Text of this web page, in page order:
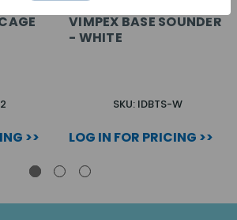
>>
VIMPEX BASE SOUNDER
- WHITE
SKU: IDBTS-W
LOG IN FOR PRICING >>